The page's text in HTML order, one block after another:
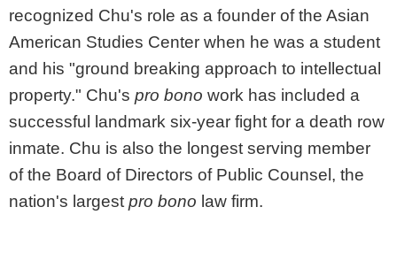
recognized Chu's role as a founder of the Asian
American Studies Center when he was a student
and his "ground breaking approach to intellectual
property." Chu's pro bono work has included a
successful landmark six-year fight for a death row
inmate. Chu is also the longest serving member
of the Board of Directors of Public Counsel, the
nation's largest pro bono law firm.